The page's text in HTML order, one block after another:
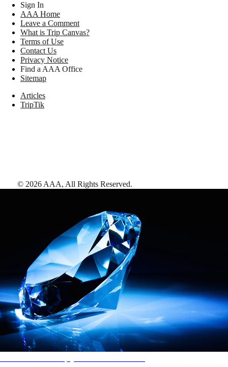
Sign In
AAA Home
Leave a Comment
What is Trip Canvas?
Terms of Use
Contact Us
Privacy Notice
Find a AAA Office
Sitemap
Articles
TripTik
© 2026 AAA, All Rights Reserved.